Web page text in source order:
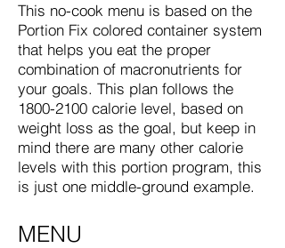
This no-cook menu is based on the
Portion Fix colored container system
that helps you eat the proper
combination of macronutrients for
your goals. This plan follows the
1800-2100 calorie level, based on
weight loss as the goal, but keep in
mind there are many other calorie
levels with this portion program, this
is just one middle-ground example.
MENU